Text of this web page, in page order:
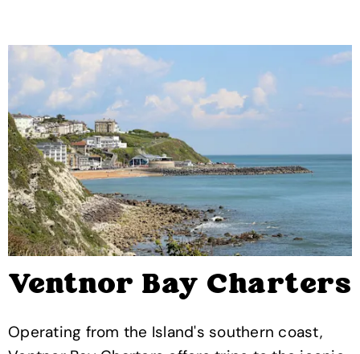
Ventnor Bay Charters
Operating from the Island's southern coast,